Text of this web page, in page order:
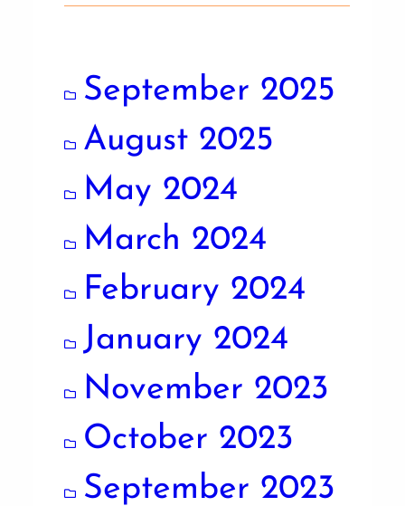
September 2025
August 2025
May 2024
March 2024
February 2024
January 2024
November 2023
October 2023
September 2023